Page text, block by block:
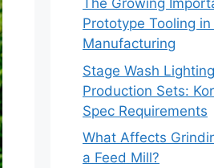
The Growing
Prototype Tooling
Manufacturing
Stage Wash
Production Sets:
Spec Requirements
What Affects
a Feed Mill?